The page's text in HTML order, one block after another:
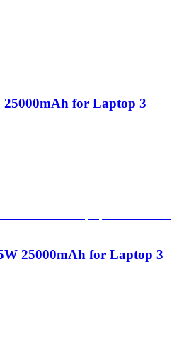
25000mAh for Laptop 3
25000mAh for Laptop 3